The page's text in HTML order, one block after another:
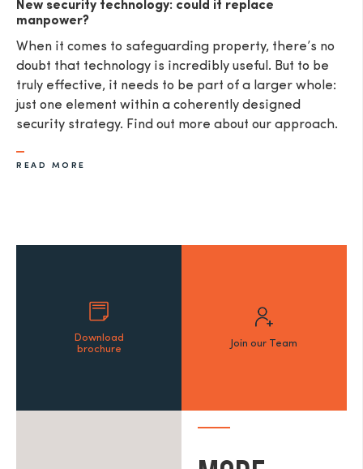
New security technology: could it replace
manpower?
When it comes to safeguarding property, there’s no
doubt that technology is incredibly useful. But to be
truly effective, it needs to be part of a larger whole:
just one element within a coherently designed
security strategy. Find out more about our approach.
READ MORE
Download
brochure
Join our Team